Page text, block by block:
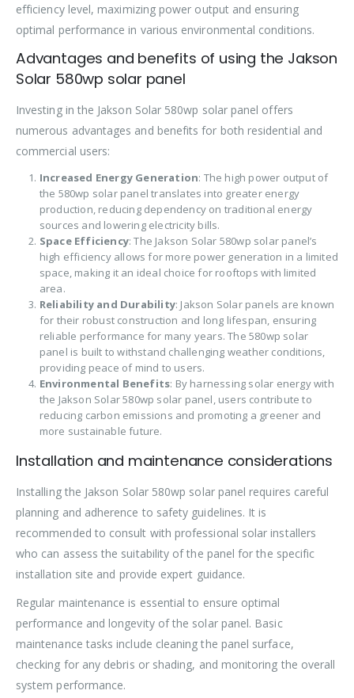
efficiency level, maximizing power output and ensuring
optimal performance in various environmental conditions.
Advantages and benefits of using the Jakson
Solar 580wp solar panel
Investing in the Jakson Solar 580wp solar panel offers
numerous advantages and benefits for both residential and
commercial users:
Increased Energy Generation: The high power output of
the 580wp solar panel translates into greater energy
production, reducing dependency on traditional energy
sources and lowering electricity bills.
Space Efficiency: The Jakson Solar 580wp solar panel’s
high efficiency allows for more power generation in a limited
space, making it an ideal choice for rooftops with limited
area.
Reliability and Durability: Jakson Solar panels are known
for their robust construction and long lifespan, ensuring
reliable performance for many years. The 580wp solar
panel is built to withstand challenging weather conditions,
providing peace of mind to users.
Environmental Benefits: By harnessing solar energy with
the Jakson Solar 580wp solar panel, users contribute to
reducing carbon emissions and promoting a greener and
more sustainable future.
Installation and maintenance considerations
Installing the Jakson Solar 580wp solar panel requires careful
planning and adherence to safety guidelines. It is
recommended to consult with professional solar installers
who can assess the suitability of the panel for the specific
installation site and provide expert guidance.
Regular maintenance is essential to ensure optimal
performance and longevity of the solar panel. Basic
maintenance tasks include cleaning the panel surface,
checking for any debris or shading, and monitoring the overall
system performance.